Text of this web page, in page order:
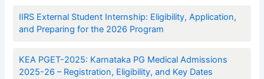
IIRS External Student Internship: Eligibility, Application,
and Preparing for the 2026 Program
KEA PGET-2025: Karnataka PG Medical Admissions
2025-26 – Registration, Eligibility, and Key Dates